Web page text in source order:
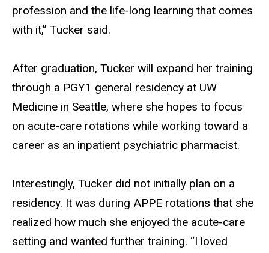
profession and the life-long learning that comes
with it,” Tucker said.
After graduation, Tucker will expand her training
through a PGY1 general residency at UW
Medicine in Seattle, where she hopes to focus
on acute-care rotations while working toward a
career as an inpatient psychiatric pharmacist.
Interestingly, Tucker did not initially plan on a
residency. It was during APPE rotations that she
realized how much she enjoyed the acute-care
setting and wanted further training. “I loved